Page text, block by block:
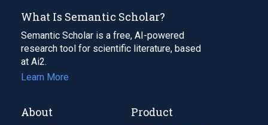
What Is Semantic Scholar?
Semantic Scholar is a free, AI-powered
research tool for scientific literature, based
at Ai2.
Learn More
About Product